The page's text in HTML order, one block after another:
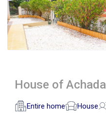
House of Achada
Entire home House